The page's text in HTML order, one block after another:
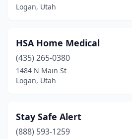
Logan, Utah
HSA Home Medical
(435) 265-0380
1484 N Main St
Logan, Utah
Stay Safe Alert
(888) 593-1259